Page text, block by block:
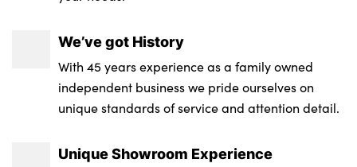
We’ve got History
With 45 years experience as a family owned
independent business we pride ourselves on
unique standards of service and attention detail.
Unique Showroom Experience